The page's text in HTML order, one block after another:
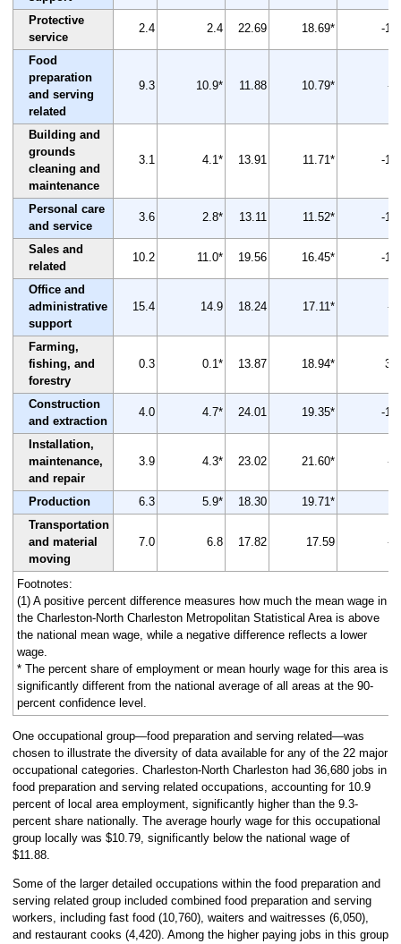
Protective
service
2.4 2.4 22.69 18.69* -18
Food
preparation
and serving
related
9.3 10.9* 11.88 10.79* -9
Building and
grounds
cleaning and
maintenance
3.1 4.1* 13.91 11.71* -16
Personal care
and service
3.6 2.8* 13.11 11.52* -12
Sales and
related
10.2 11.0* 19.56 16.45* -16
Office and
administrative
support
15.4 14.9 18.24 17.11* -6
Farming,
fishing, and
forestry
0.3 0.1* 13.87 18.94* 37
Construction
and extraction
4.0 4.7* 24.01 19.35* -19
Installation,
maintenance,
and repair
3.9 4.3* 23.02 21.60* -6
Production 6.3 5.9* 18.30 19.71*
Transportation
and material
moving
7.0 6.8 17.82 17.59 -1
Footnotes:
(1) A positive percent difference measures how much the mean wage in
the Charleston-North Charleston Metropolitan Statistical Area is above
the national mean wage, while a negative difference reflects a lower
wage.
* The percent share of employment or mean hourly wage for this area is
significantly different from the national average of all areas at the 90-
percent confidence level.
One occupational group—food preparation and serving related—was
chosen to illustrate the diversity of data available for any of the 22 major
occupational categories. Charleston-North Charleston had 36,680 jobs in
food preparation and serving related occupations, accounting for 10.9
percent of local area employment, significantly higher than the 9.3-
percent share nationally. The average hourly wage for this occupational
group locally was $10.79, significantly below the national wage of
$11.88.
Some of the larger detailed occupations within the food preparation and
serving related group included combined food preparation and serving
workers, including fast food (10,760), waiters and waitresses (6,050),
and restaurant cooks (4,420). Among the higher paying jobs in this group